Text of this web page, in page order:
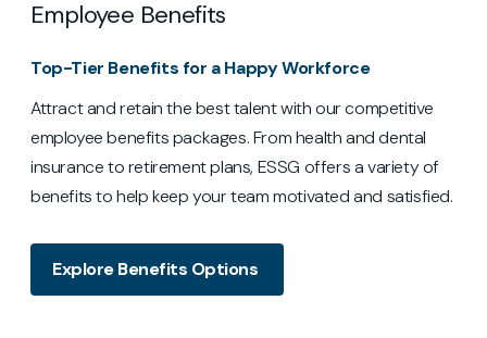
Employee Benefits
Top-Tier Benefits for a Happy Workforce
Attract and retain the best talent with our competitive
employee benefits packages. From health and dental
insurance to retirement plans, ESSG offers a variety of
benefits to help keep your team motivated and satisfied.
Explore Benefits Options